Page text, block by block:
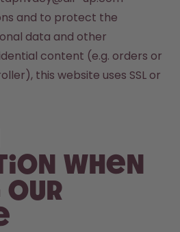
and to protect the
data and other
content (e.g. orders or
this website uses SSL or
when
our